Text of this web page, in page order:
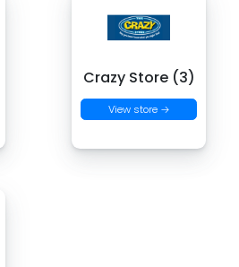
Crazy Store (3)
View store →